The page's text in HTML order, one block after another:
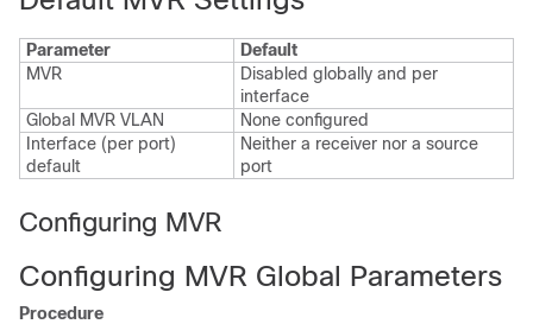
Parameter
Default
MVR
Disabled globally and per
interface
Global MVR VLAN
None configured
Interface (per port)
default
Neither a receiver nor a source
port
Configuring MVR
Configuring MVR Global Parameters
Procedure